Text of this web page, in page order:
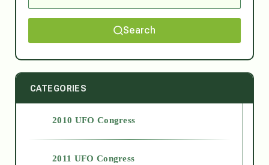
Search
CATEGORIES
2010 UFO Congress
2011 UFO Congress